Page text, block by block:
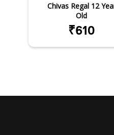
Chivas Regal 12
Old
₹610